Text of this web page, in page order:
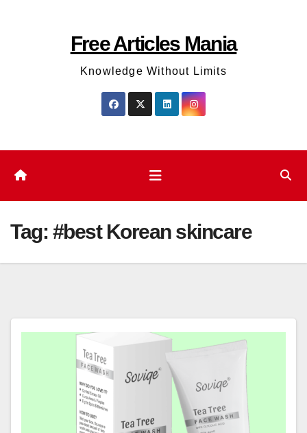
Free Articles Mania
Knowledge Without Limits
Tag: #best Korean skincare